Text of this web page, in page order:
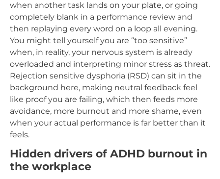
when another task lands on your plate, or going
completely blank in a performance review and
then replaying every word on a loop all evening.
You might tell yourself you are “too sensitive”
when, in reality, your nervous system is already
overloaded and interpreting minor stress as threat.
Rejection sensitive dysphoria (RSD) can sit in the
background here, making neutral feedback feel
like proof you are failing, which then feeds more
avoidance, more burnout and more shame, even
when your actual performance is far better than it
feels.
Hidden drivers of ADHD burnout in
the workplace